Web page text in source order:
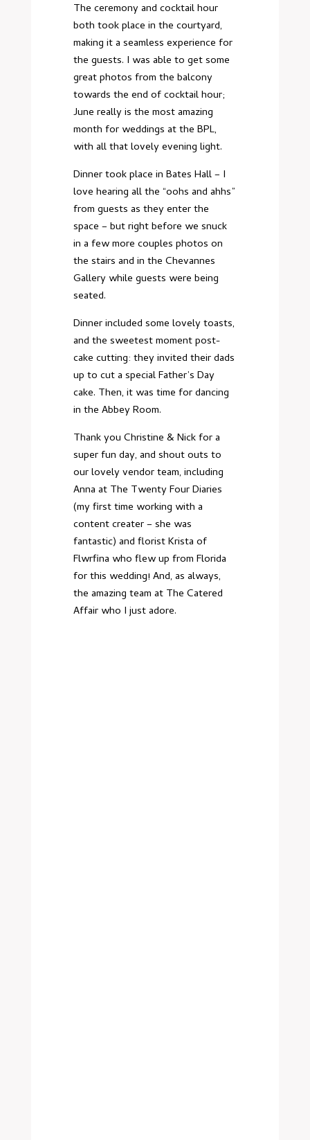
The ceremony and cocktail hour
both took place in the courtyard,
making it a seamless experience for
the guests. I was able to get some
great photos from the balcony
towards the end of cocktail hour;
June really is the most amazing
month for weddings at the BPL,
with all that lovely evening light.
Dinner took place in Bates Hall – I
love hearing all the “oohs and ahhs”
from guests as they enter the
space – but right before we snuck
in a few more couples photos on
the stairs and in the Chevannes
Gallery while guests were being
seated.
Dinner included some lovely toasts,
and the sweetest moment post-
cake cutting: they invited their dads
up to cut a special Father’s Day
cake. Then, it was time for dancing
in the Abbey Room.
Thank you Christine & Nick for a
super fun day, and shout outs to
our lovely vendor team, including
Anna at The Twenty Four Diaries
(my first time working with a
content creater – she was
fantastic) and florist Krista of
Flwrfina who flew up from Florida
for this wedding! And, as always,
the amazing team at The Catered
Affair who I just adore.